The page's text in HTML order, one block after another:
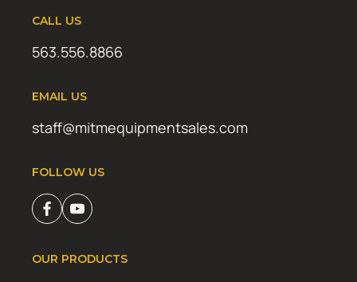
CALL US
563.556.8866
EMAIL US
staff@mitmequipmentsales.com
FOLLOW US
OUR PRODUCTS